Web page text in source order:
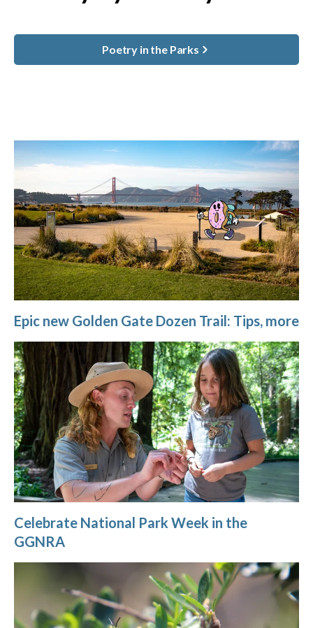
Poetry in the Parks
Epic new Golden Gate Dozen Trail: Tips, more
Celebrate National Park Week in the
GGNRA